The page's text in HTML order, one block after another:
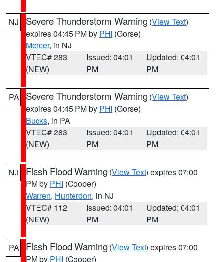
NJ Severe Thunderstorm Warning (View Text)
expires 04:45 PM by PHI (Gorse)
Mercer, in NJ
VTEC# 283
(NEW)
Issued: 04:01
PM
Updated: 04:01
PM
PA Severe Thunderstorm Warning (View Text)
expires 04:45 PM by PHI (Gorse)
Bucks, in PA
VTEC# 283
(NEW)
Issued: 04:01
PM
Updated: 04:01
PM
NJ Flash Flood Warning (View Text) expires 07:00
PM by PHI (Cooper)
Warren, Hunterdon, in NJ
VTEC# 112
(NEW)
Issued: 04:01
PM
Updated: 04:01
PM
PA Flash Flood Warning (View Text) expires 07:00
PM by PHI (Cooper)